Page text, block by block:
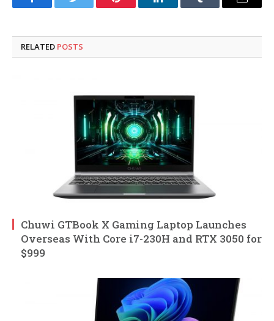
FacebookTwitter Pinterest LinkedInTumblr Email
RELATED POSTS
Chuwi GTBook X Gaming Laptop Launches
Overseas With Core i7-230H and RTX 3050 for
$999